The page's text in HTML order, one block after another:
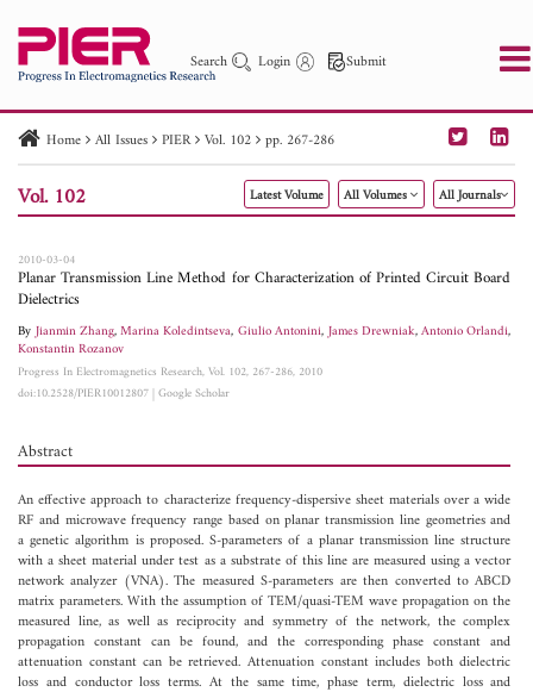
Search Login Submit
PIER PIER C PIER M
PIER Letters
Paper ID
Paper Title Abstract
Author
Home All Issues PIER Vol. 102 pp. 267-286
Vol. 102 Latest Volume All Volumes All Journals
2010-03-04
Planar Transmission Line Method for Characterization of Printed Circuit Board
Dielectrics
ByJianmin Zhang,Marina Koledintseva, Giulio Antonini,James Drewniak,Antonio Orlandi,
Konstantin Rozanov
Progress In Electromagnetics Research, Vol. 102, 267-286, 2010
doi:10.2528/PIER10012807|Google Scholar
Abstract
An effective approach to characterize frequency-dispersive sheet materials over a wide
RF and microwave frequency range based on planar transmission line geometries and
a genetic algorithm is proposed. S-parameters of a planar transmission line structure
with a sheet material under test as a substrate of this line are measured using a vector
network analyzer (VNA). The measured S-parameters are then converted to ABCD
matrix parameters. With the assumption of TEM/quasi-TEM wave propagation on the
measured line, as well as reciprocity and symmetry of the network, the complex
propagation constant can be found, and the corresponding phase constant and
attenuation constant can be retrieved. Attenuation constant includes both dielectric
loss and conductor loss terms. At the same time, phase term, dielectric loss and